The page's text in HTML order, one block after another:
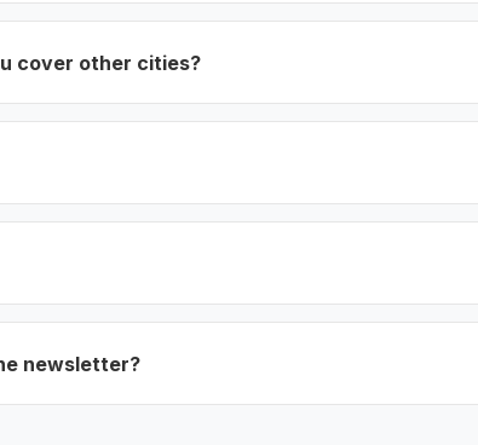
cover other cities?
newsletter?